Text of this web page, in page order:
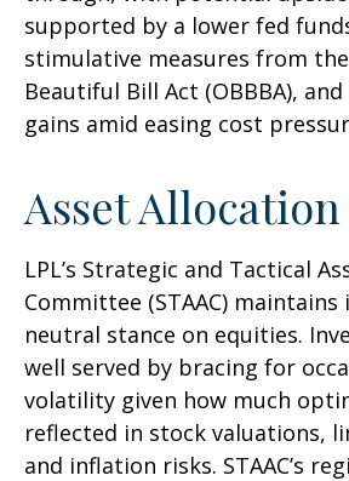
supported by a lower fed
stimulative measures from
Beautiful Bill Act (OBBBA),
gains amid easing cost
Asset
LPL’s Strategic and Tactical
Committee (STAAC)
neutral stance on equities.
well served by bracing for
volatility given how much
reflected in stock valuations,
and inflation risks. STAAC’s